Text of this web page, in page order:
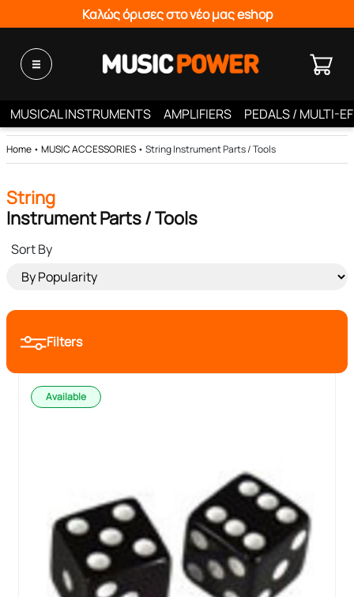
Καλώς όρισες στο νέο μας eshop
MUSICAL INSTRUMENTS AMPLIFIERS PEDALS / MULTI-
Home • MUSIC ACCESSORIES • String Instrument Parts / Tools
String
Instrument Parts / Tools
Sort By
Filters
Available